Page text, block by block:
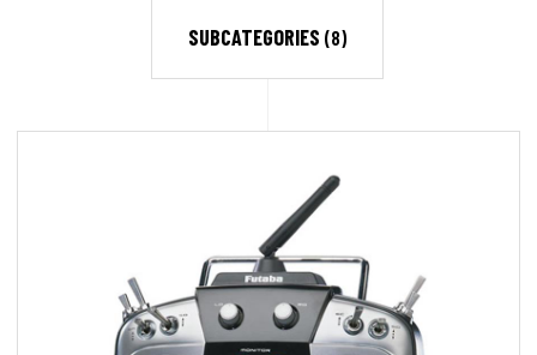
SUBCATEGORIES (8)